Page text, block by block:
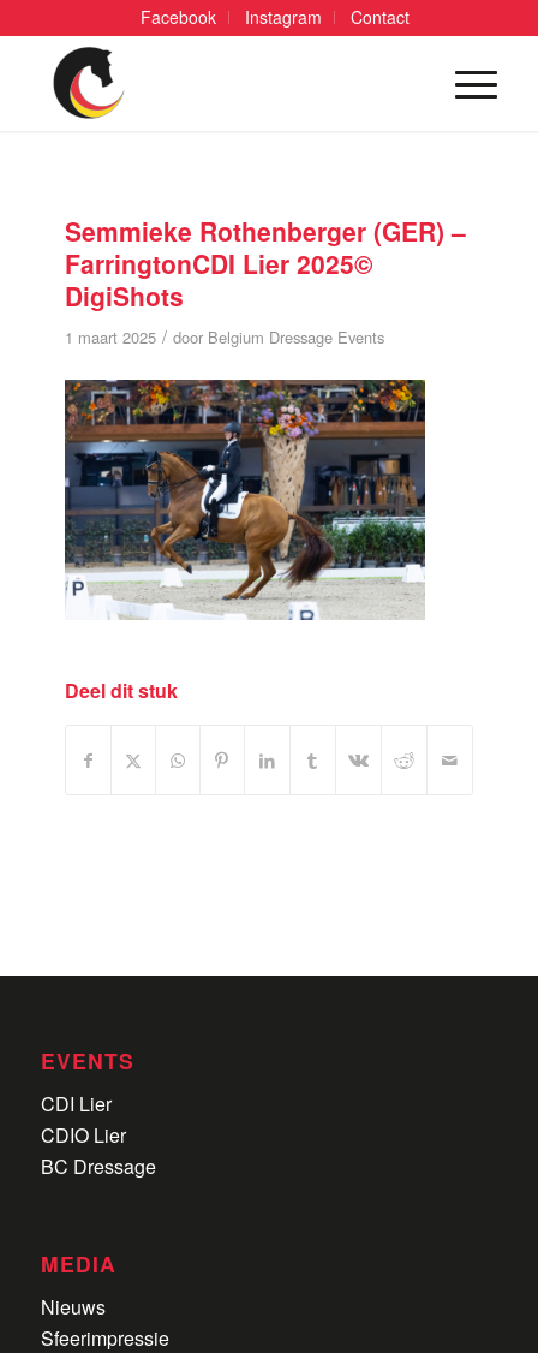
Facebook Instagram Contact
Semmieke Rothenberger (GER) –
FarringtonCDI Lier 2025©
DigiShots
1 maart 2025 / door Belgium Dressage Events
Deel dit stuk
EVENTS
CDI Lier
CDIO Lier
BC Dressage
MEDIA
Nieuws
Sfeerimpressie